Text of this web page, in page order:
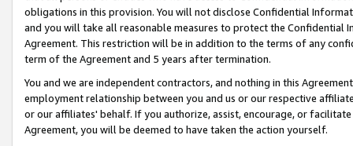
obligations in this provision. You will not disclose Confidential
and you will take all reasonable measures to protect the Confidential
Agreement. This restriction will be in addition to the terms of any
term of the Agreement and 5 years after termination.
You and we are independent contractors, and nothing in this
employment relationship between you and us or our respective
or our affiliates' behalf. If you authorize, assist, encourage, or
Agreement, you will be deemed to have taken the action yourself.